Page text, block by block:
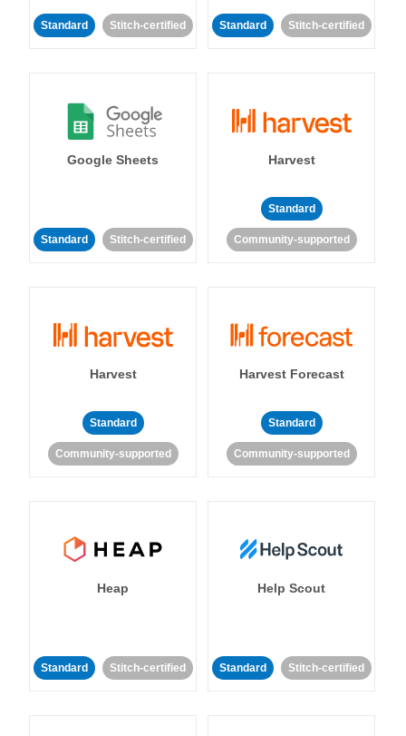
Standard Stitch-certified Standard Stitch-certified
Google Sheets
Standard Stitch-certified
Harvest
Standard
Community-supported
Harvest
Standard
Community-supported
Harvest Forecast
Standard
Community-supported
Heap
Standard Stitch-certified
Help Scout
Standard Stitch-certified